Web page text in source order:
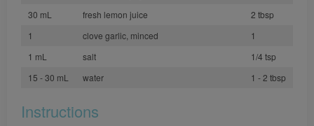
30 mL
fresh lemon juice
2 tbsp
1
clove garlic, minced
1
1 mL
salt
1/4 tsp
15 - 30 mL
water 1 - 2 tbsp
Instructions